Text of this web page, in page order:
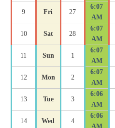
9 Fri 27
6:07
AM
10 Sat 28
6:07
AM
11 Sun 1
6:07
AM
12 Mon 2
6:07
AM
13 Tue 3
6:06
AM
14 Wed 4
6:06
AM